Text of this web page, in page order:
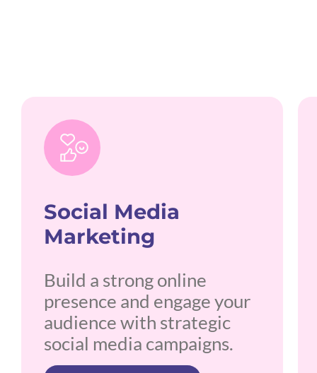
Social Media
Marketing
Build a strong online
presence and engage your
audience with strategic
social media campaigns.